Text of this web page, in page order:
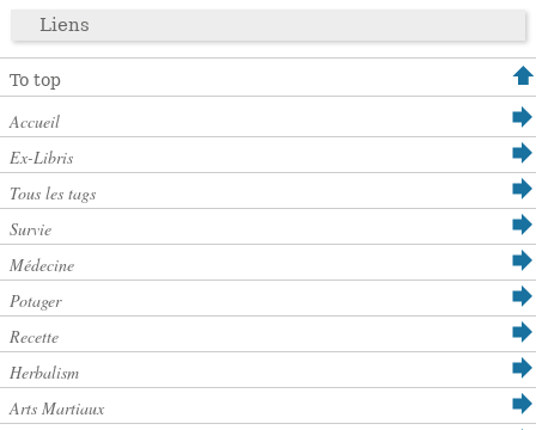
Liens
To top
Accueil
Ex-Libris
Tous les tags
Survie
Médecine
Potager
Recette
Herbalism
Arts Martiaux